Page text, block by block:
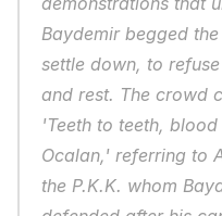
Baydemir begged
settle down, to
and rest. The crowd
'Teeth to teeth,
Ocalan,' referring to
the P.K.K. whom